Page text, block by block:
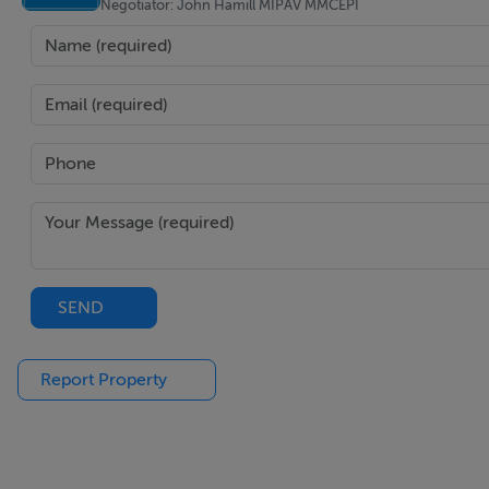
Gas Fired Central Heating
Close to Shops, Schools, Parks, and Cafés
BER Details
BER: E1 BER No.101662393 Energy Performance
Negotiator: John Hamill MIPAV MMCEPI
SEND
Report Property